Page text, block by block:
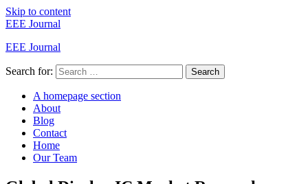
Skip to content
EEE Journal
EEE Journal
Search for: Search
A homepage section
About
Blog
Contact
Home
Our Team